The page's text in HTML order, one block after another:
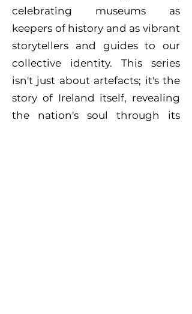
celebrating museums as
keepers of history and as vibrant
storytellers and guides to our
collective identity. This series
isn't just about artefacts; it's the
story of Ireland itself, revealing
the nation's soul through its